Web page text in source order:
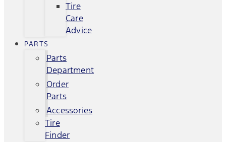
Tire
Care
Advice
PARTS
Parts
Department
Order
Parts
Accessories
Tire
Finder